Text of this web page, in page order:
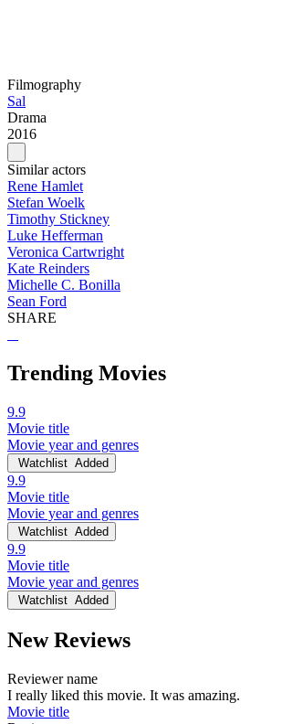
Filmography
Sal
Drama
2016
Similar actors
Rene Hamlet
Stefan Woelk
Timothy Stickney
Luke Hefferman
Veronica Cartwright
Kate Reinders
Michelle C. Bonilla
Sean Ford
SHARE
Trending Movies
9.9
Movie title
Movie year and genres
Watchlist Added
9.9
Movie title
Movie year and genres
Watchlist Added
9.9
Movie title
Movie year and genres
Watchlist Added
New Reviews
Reviewer name
I really liked this movie. It was amazing.
Movie title